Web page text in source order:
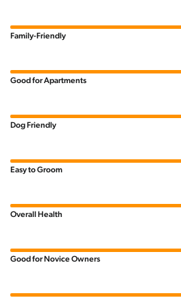
Family-Friendly
Good for Apartments
Dog Friendly
Easy to Groom
Overall Health
Good for Novice Owners